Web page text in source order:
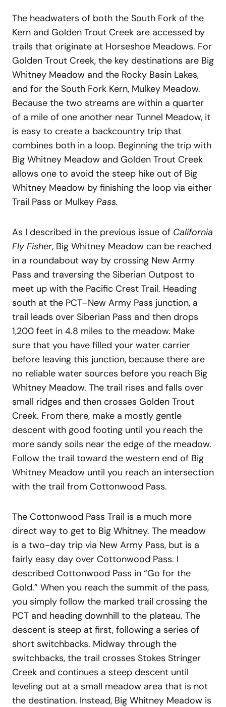
The headwaters of both the South Fork of the
Kern and Golden Trout Creek are accessed by
trails that originate at Horseshoe Meadows. For
Golden Trout Creek, the key destinations are Big
Whitney Meadow and the Rocky Basin Lakes,
and for the South Fork Kern, Mulkey Meadow.
Because the two streams are within a quarter
of a mile of one another near Tunnel Meadow, it
is easy to create a backcountry trip that
combines both in a loop. Beginning the trip with
Big Whitney Meadow and Golden Trout Creek
allows one to avoid the steep hike out of Big
Whitney Meadow by finishing the loop via either
Trail Pass or Mulkey Pass.
As I described in the previous issue of California
Fly Fisher, Big Whitney Meadow can be reached
in a roundabout way by crossing New Army
Pass and traversing the Siberian Outpost to
meet up with the Pacific Crest Trail. Heading
south at the PCT–New Army Pass junction, a
trail leads over Siberian Pass and then drops
1,200 feet in 4.8 miles to the meadow. Make
sure that you have filled your water carrier
before leaving this junction, because there are
no reliable water sources before you reach Big
Whitney Meadow. The trail rises and falls over
small ridges and then crosses Golden Trout
Creek. From there, make a mostly gentle
descent with good footing until you reach the
more sandy soils near the edge of the meadow.
Follow the trail toward the western end of Big
Whitney Meadow until you reach an intersection
with the trail from Cottonwood Pass.
The Cottonwood Pass Trail is a much more
direct way to get to Big Whitney. The meadow
is a two-day trip via New Army Pass, but is a
fairly easy day over Cottonwood Pass. I
described Cottonwood Pass in “Go for the
Gold.” When you reach the summit of the pass,
you simply follow the marked trail crossing the
PCT and heading downhill to the plateau. The
descent is steep at first, following a series of
short switchbacks. Midway through the
switchbacks, the trail crosses Stokes Stringer
Creek and continues a steep descent until
leveling out at a small meadow area that is not
the destination. Instead, Big Whitney Meadow is